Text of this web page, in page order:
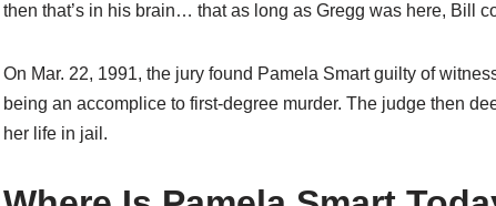
then that’s in his brain… that as long as Gregg was here, Bill
On Mar. 22, 1991, the jury found Pamela Smart guilty of
being an accomplice to first-degree murder. The judge then
her life in jail.